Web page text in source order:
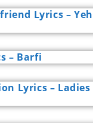
Lyrics –
– Barfi
Lyrics – Ladies